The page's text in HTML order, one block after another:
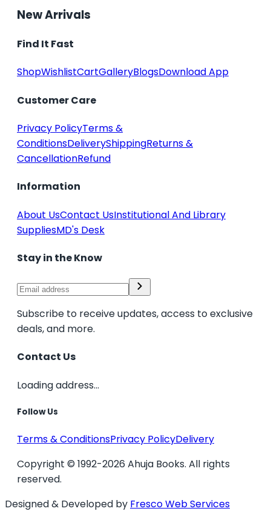
New Arrivals
Find It Fast
ShopWishlistCartGalleryBlogsDownload App
Customer Care
Privacy PolicyTerms &
ConditionsDeliveryShippingReturns &
CancellationRefund
Information
About UsContact UsInstitutional And Library
SuppliesMD's Desk
Stay in the Know
Subscribe to receive updates, access to exclusive
deals, and more.
Contact Us
Loading address...
Follow Us
Terms & ConditionsPrivacy PolicyDelivery
Copyright © 1992-2026 Ahuja Books. All rights
reserved.
Designed & Developed by Fresco Web Services